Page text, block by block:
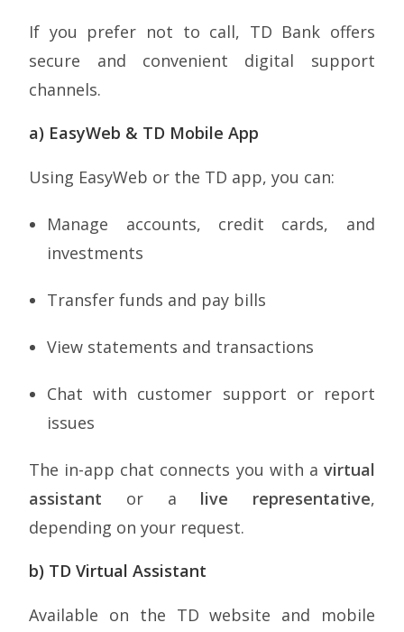
If you prefer not to call, TD Bank offers
secure and convenient digital support
channels.
a) EasyWeb & TD Mobile App
Using EasyWeb or the TD app, you can:
Manage accounts, credit cards, and
investments
Transfer funds and pay bills
View statements and transactions
Chat with customer support or report
issues
The in-app chat connects you with a virtual
assistant or a live representative,
depending on your request.
b) TD Virtual Assistant
Available on the TD website and mobile